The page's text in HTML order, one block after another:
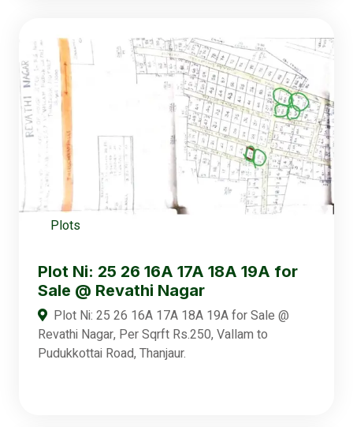
Plots
Plot Ni: 25 26 16A 17A 18A 19A for
Sale @ Revathi Nagar
Plot Ni: 25 26 16A 17A 18A 19A for Sale @
Revathi Nagar, Per Sqrft Rs.250, Vallam to
Pudukkottai Road, Thanjaur.